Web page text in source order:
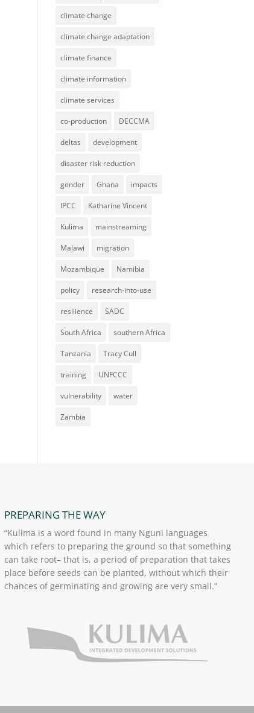
climate change
climate change adaptation
climate finance
climate information
climate services
co-production DECCMA
deltas development
disaster risk reduction
gender Ghana impacts
IPCC Katharine Vincent
Kulima mainstreaming
Malawi migration
Mozambique Namibia
policy research-into-use
resilience SADC
South Africa southern Africa
Tanzania Tracy Cull
training UNFCCC
vulnerability water
Zambia
PREPARING THE WAY
“Kulima is a word found in many Nguni languages
which refers to preparing the ground so that something
can take root– that is, a period of preparation that takes
place before seeds can be planted, without which their
chances of germinating and growing are very small.”